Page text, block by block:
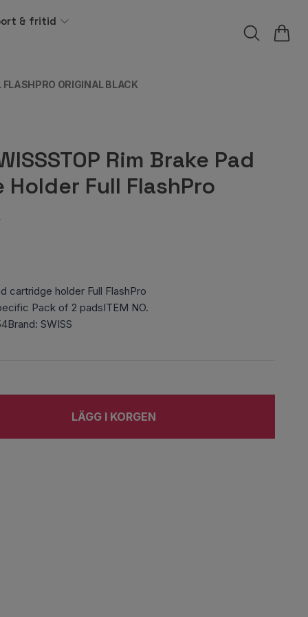
& fritid
ORIGINAL BLACK
Rim Brake Pad
Full FlashPro
cartridge holder Full FlashPro
Pack of 2 padsITEM NO.
SWISS
LÄGG I KORGEN